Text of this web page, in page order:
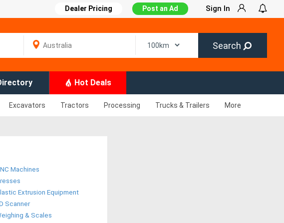
Dealer Pricing Post an Ad Sign In
Search
Hot Deals
Excavators Tractors Processing Trucks & Trailers More
Machines
Extrusion Equipment
Scanner
& Scales